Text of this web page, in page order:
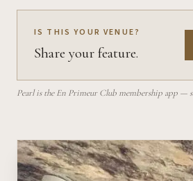
IS THIS YOUR VENUE?
Share your feature.
Pearl is the En Primeur Club membership app —